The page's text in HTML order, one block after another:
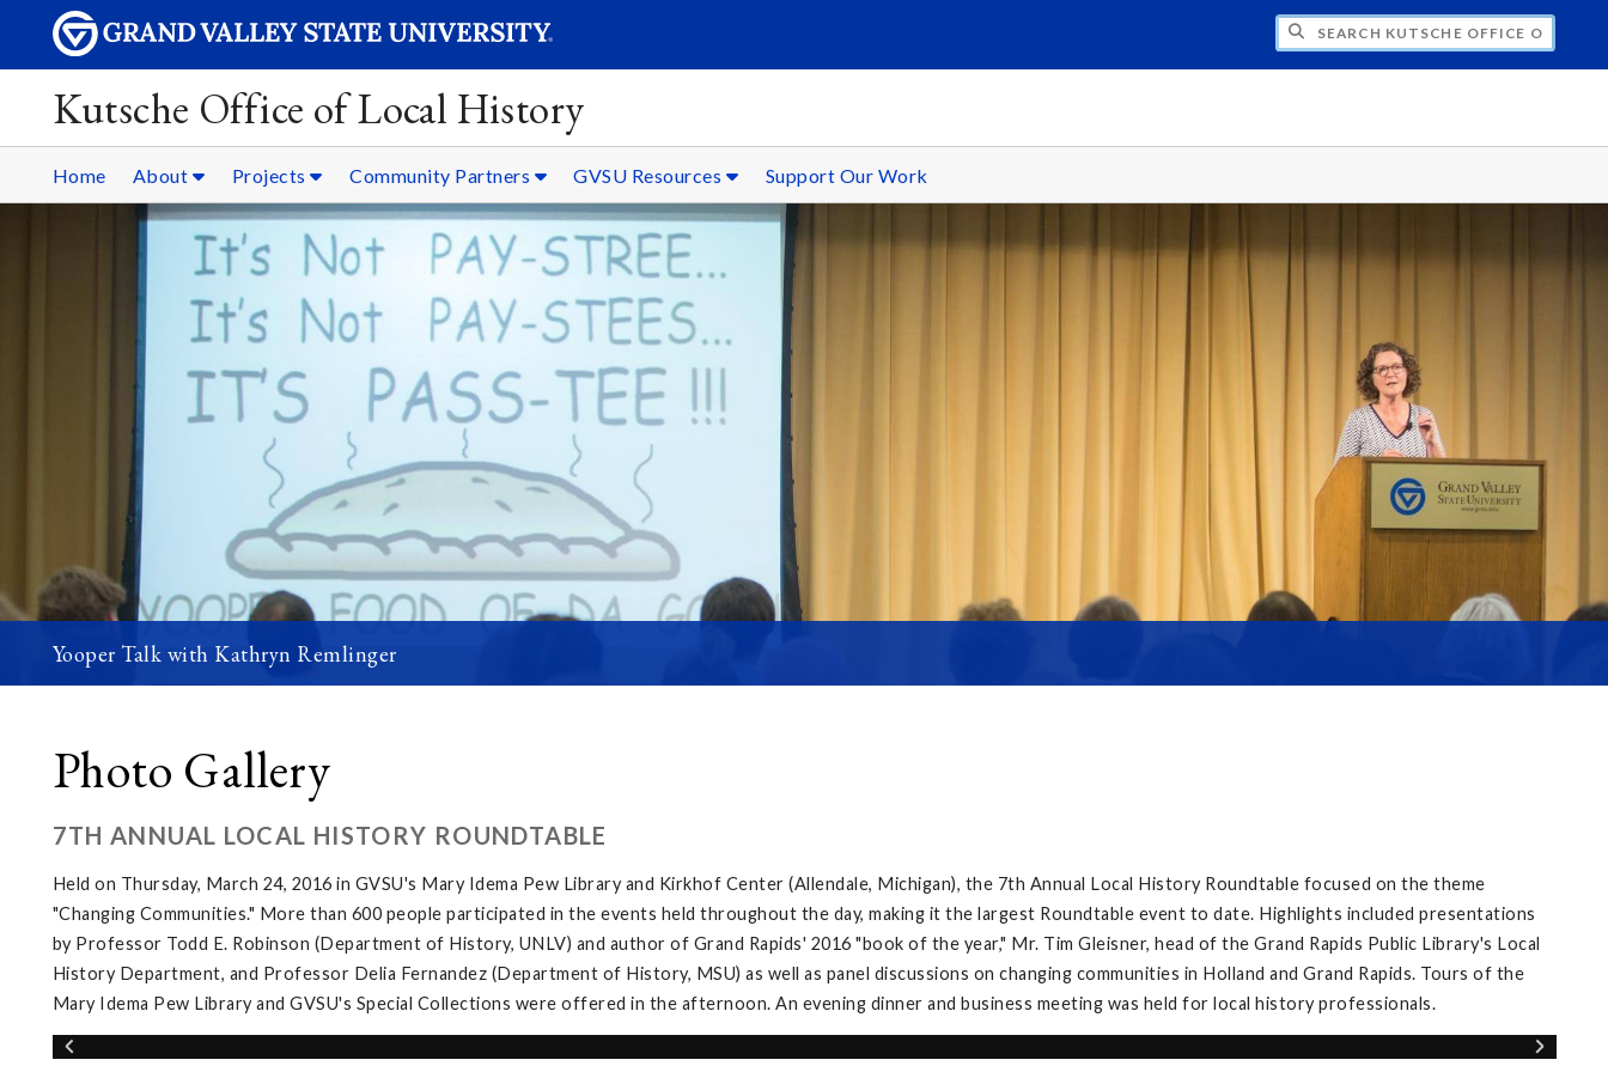
SEARCH KUTSCHE OFFICE OF LOCAL HISTORY
Kutsche Office of Local History
Home About Projects Community Partners GVSU Resources Support Our Work
Yooper Talk with Kathryn Remlinger
Photo Gallery
7TH ANNUAL LOCAL HISTORY ROUNDTABLE
Held on Thursday, March 24, 2016 in GVSU's Mary Idema Pew Library and Kirkhof Center (Allendale, Michigan), the 7th Annual Local History Roundtable focused on the theme
"Changing Communities." More than 600 people participated in the events held throughout the day, making it the largest Roundtable event to date. Highlights included presentations
by Professor Todd E. Robinson (Department of History, UNLV) and author of Grand Rapids' 2016 "book of the year," Mr. Tim Gleisner, head of the Grand Rapids Public Library's Local
History Department, and Professor Delia Fernandez (Department of History, MSU) as well as panel discussions on changing communities in Holland and Grand Rapids. Tours of the
Mary Idema Pew Library and GVSU's Special Collections were offered in the afternoon. An evening dinner and business meeting was held for local history professionals.